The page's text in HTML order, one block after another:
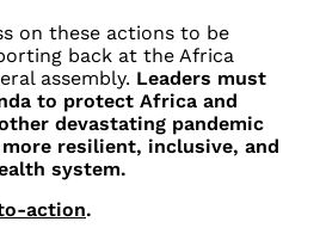
on these actions to be
back at the Africa
assembly. Leaders must
to protect Africa and
devastating pandemic
resilient, inclusive, and
system.
action.